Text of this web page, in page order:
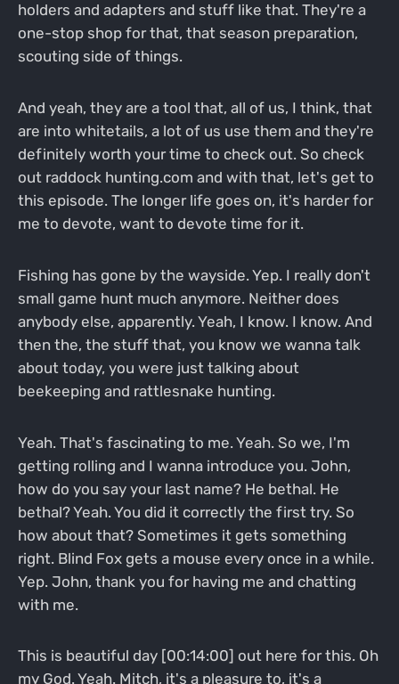
holders and adapters and stuff like that. They're a
one-stop shop for that, that season preparation,
scouting side of things.
And yeah, they are a tool that, all of us, I think, that
are into whitetails, a lot of us use them and they're
definitely worth your time to check out. So check
out raddock hunting.com and with that, let's get to
this episode. The longer life goes on, it's harder for
me to devote, want to devote time for it.
Fishing has gone by the wayside. Yep. I really don't
small game hunt much anymore. Neither does
anybody else, apparently. Yeah, I know. I know. And
then the, the stuff that, you know we wanna talk
about today, you were just talking about
beekeeping and rattlesnake hunting.
Yeah. That's fascinating to me. Yeah. So we, I'm
getting rolling and I wanna introduce you. John,
how do you say your last name? He bethal. He
bethal? Yeah. You did it correctly the first try. So
how about that? Sometimes it gets something
right. Blind Fox gets a mouse every once in a while.
Yep. John, thank you for having me and chatting
with me.
This is beautiful day [00:14:00] out here for this. Oh
my God. Yeah. Mitch, it's a pleasure to, it's a